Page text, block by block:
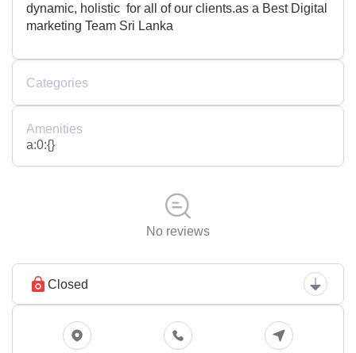
dynamic, holistic for all of our clients.as a Best Digital
marketing Team Sri Lanka
Categories
Amenities
a:0:{}
No reviews
Closed